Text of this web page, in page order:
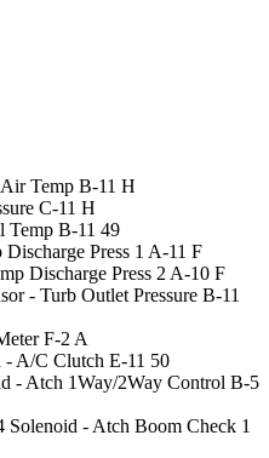
Temp B-11 H
C-11 H
Temp B-11 49
Discharge Press 1 A-11 F
Discharge Press 2A-10 F
- Turb Outlet Pressure B-11
F-2A
- A/C Clutch E-11 50
- Atch 1Way/2Way Control B-5
Solenoid - Atch Boom Check 1